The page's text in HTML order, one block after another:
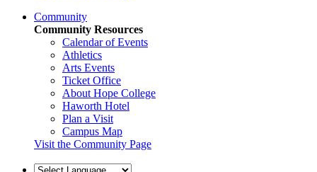
Community
Community Resources
Calendar of Events
Athletics
Arts Events
Ticket Office
About Hope College
Haworth Hotel
Plan a Visit
Campus Map
Visit the Community Page